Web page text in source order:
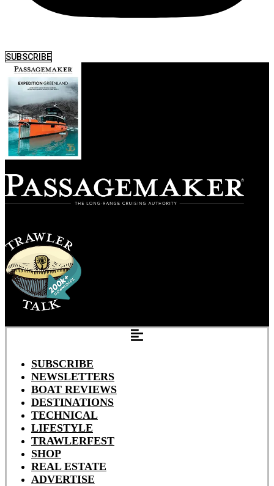
SUBSCRIBE
SUBSCRIBE
NEWSLETTERS
BOAT REVIEWS
DESTINATIONS
TECHNICAL
LIFESTYLE
TRAWLERFEST
SHOP
REAL ESTATE
ADVERTISE